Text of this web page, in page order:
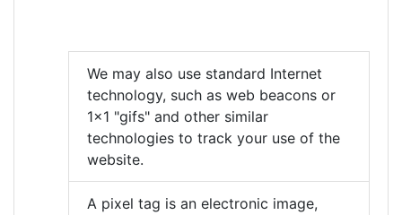
We may also use standard Internet
technology, such as web beacons or
1x1 "gifs" and other similar
technologies to track your use of the
website.
A pixel tag is an electronic image,